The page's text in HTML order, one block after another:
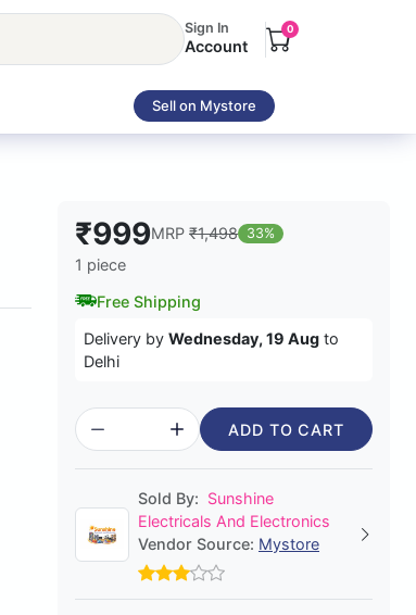
Sign In
Account
0
Sell on Mystore
₹999MRP ₹1,498 33%
1 piece
Free Shipping
Delivery by Wednesday, 19 Aug to
Delhi
ADD TO CART
Sold By: Sunshine
Electricals And Electronics
Vendor Source: Mystore